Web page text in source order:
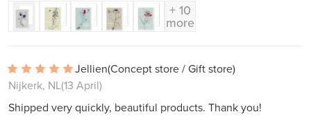
+ 10
more
Jellien(Concept store / Gift store)
Nijkerk, NL(13 April)
Shipped very quickly, beautiful products. Thank you!